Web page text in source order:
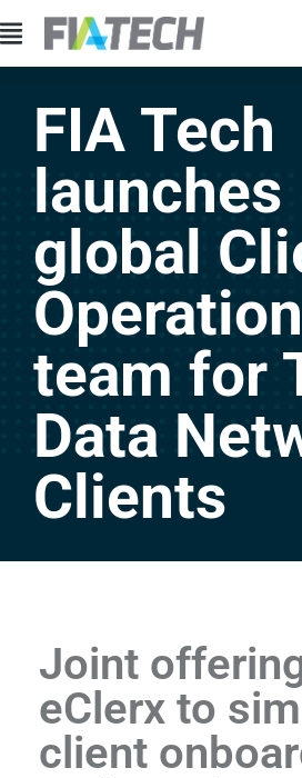
FIA Tech
launches
global
team for
Data
Clients
Joint
eClerx to
client